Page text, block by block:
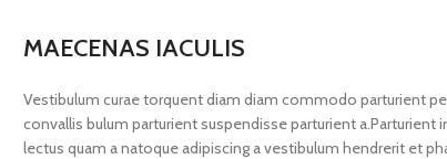
MAECENAS IACULIS
Vestibulum curae torquent diam diam commodo parturient
convallis bulum parturient suspendisse parturient a.Parturient
lectus quam a natoque adipiscing a vestibulum hendrerit et